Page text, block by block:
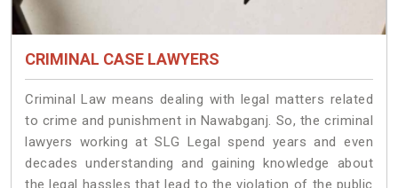
CRIMINAL CASE LAWYERS
Criminal Law means dealing with legal matters related
to crime and punishment in Nawabganj. So, the criminal
lawyers working at SLG Legal spend years and even
decades understanding and gaining knowledge about
the legal hassles that lead to the violation of the public